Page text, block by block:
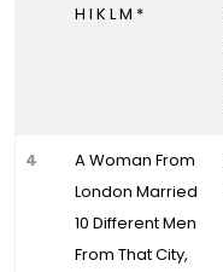
H I K L M *
4
A Woman From
London Married
10 Different Men
From That City,